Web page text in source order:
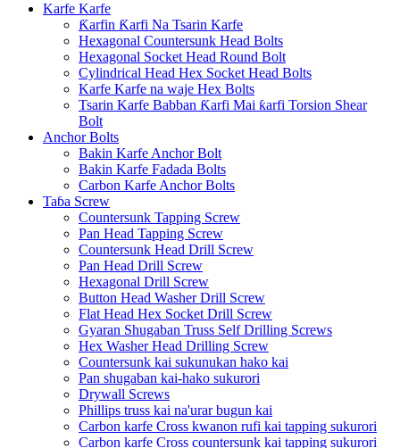
Karfe Karfe
Ƙarfin Ƙarfi Na Tsarin Karfe
Hexagonal Countersunk Head Bolts
Hexagonal Socket Head Round Bolt
Cylindrical Head Hex Socket Head Bolts
Karfe Karfe na waje Hex Bolts
Tsarin Karfe Babban Ƙarfi Mai ƙarfi Torsion Shear
Bolt
Anchor Bolts
Bakin Karfe Anchor Bolt
Bakin Karfe Fadada Bolts
Carbon Karfe Anchor Bolts
Taɓa Screw
Countersunk Tapping Screw
Pan Head Tapping Screw
Countersunk Head Drill Screw
Pan Head Drill Screw
Hexagonal Drill Screw
Button Head Washer Drill Screw
Flat Head Hex Socket Drill Screw
Gyaran Shugaban Truss Self Drilling Screws
Hex Washer Head Drilling Screw
Countersunk kai sukunukan hako kai
Pan shugaban kai-hako sukurori
Drywall Screws
Phillips truss kai na'urar bugun kai
Carbon karfe Cross kwanon rufi kai tapping sukurori
Carbon karfe Cross countersunk kai tapping sukurori